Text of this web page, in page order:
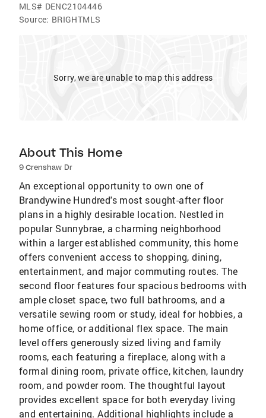
MLS# DENC2104446
Source: BRIGHTMLS
Sorry, we are unable to map this address
About This Home
9 Crenshaw Dr
An exceptional opportunity to own one of
Brandywine Hundred's most sought-after floor
plans in a highly desirable location. Nestled in
popular Sunnybrae, a charming neighborhood
within a larger established community, this home
offers convenient access to shopping, dining,
entertainment, and major commuting routes. The
second floor features four spacious bedrooms with
ample closet space, two full bathrooms, and a
versatile sewing room or study, ideal for hobbies, a
home office, or additional flex space. The main
level offers generously sized living and family
rooms, each featuring a fireplace, along with a
formal dining room, private office, kitchen, laundry
room, and powder room. The thoughtful layout
provides excellent space for both everyday living
and entertaining. Additional highlights include a